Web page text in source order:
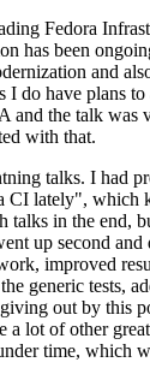
Fedora
has been
and
I do have plans to
and the talk was
with that.
talks. I had
CI lately", which
talks in the end,
up second
improved
generic tests,
out by this
a lot of other
time, which